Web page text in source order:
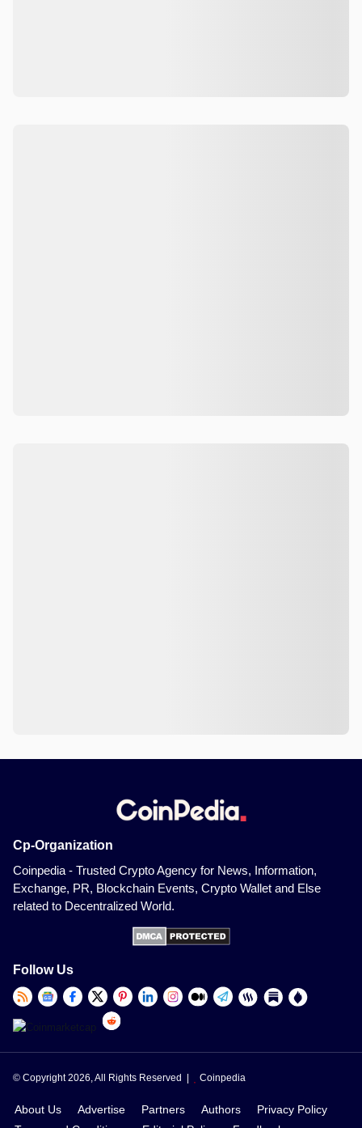
Cp-Organization
Coinpedia - Trusted Crypto Agency for News, Information,
Exchange, PR, Blockchain Events, Crypto Wallet and Else
related to Decentralized World.
Follow Us
© Copyright 2026, All Rights Reserved | Coinpedia
About Us Advertise Partners Authors
Privacy Policy